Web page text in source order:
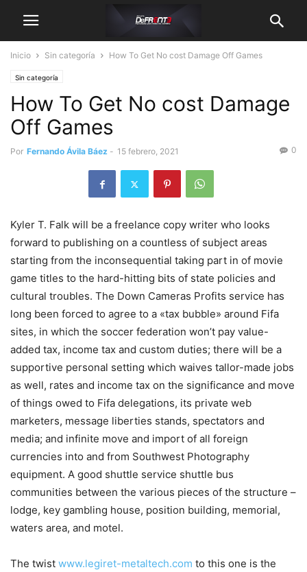
Inicio Sin categoría How To Get No cost Damage Off Games
Sin categoría
How To Get No cost Damage
Off Games
Por Fernando Ávila Báez - 15 febrero, 2021 0
Kyler T. Falk will be a freelance copy writer who looks
forward to publishing on a countless of subject areas
starting from the inconsequential taking part in of movie
game titles to the hard-hitting bits of state policies and
cultural troubles. The Down Cameras Profits service has
long been forced to agree to a «tax bubble» around Fifa
sites, in which the soccer federation won’t pay value-
added tax, income tax and custom duties; there will be a
supportive personal setting which waives tallor-made jobs
as well, rates and income tax on the significance and move
of things owed to Fifa delegations, its private web
marketers, message liberties stands, spectators and
media; and infinite move and import of all foreign
currencies into and from Southwest Photography
equipment. A good shuttle service shuttle bus
communities between the various pieces of the structure –
lodge, key gambling house, position building, memorial,
waters area, and motel.
The twist www.legiret-metaltech.com to this one is the